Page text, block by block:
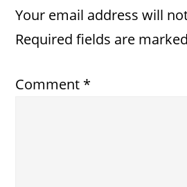
Your email address will
Required fields are marked
Comment *